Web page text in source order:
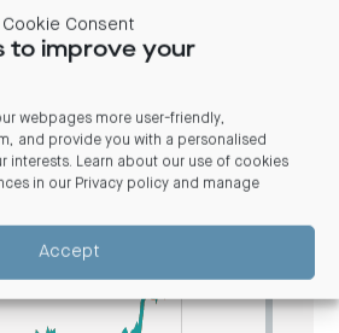
Cookie Consent
to improve your
webpages more user-friendly,
and provide you with a personalised
interests. Learn about our use of cookies
in our Privacy policy and manage
Accept
Fund Unit Price History